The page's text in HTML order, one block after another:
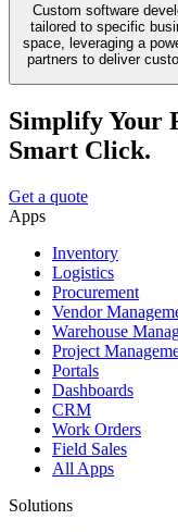
Custom software
tailored to specific
space, leveraging a
partners to deliver
Simplify Your
Smart Click.
Get a quote
Apps
Inventory
Logistics
Procurement
Vendor
Warehouse
Project
Portals
Dashboards
CRM
Work Orders
Field Sales
All Apps
Solutions